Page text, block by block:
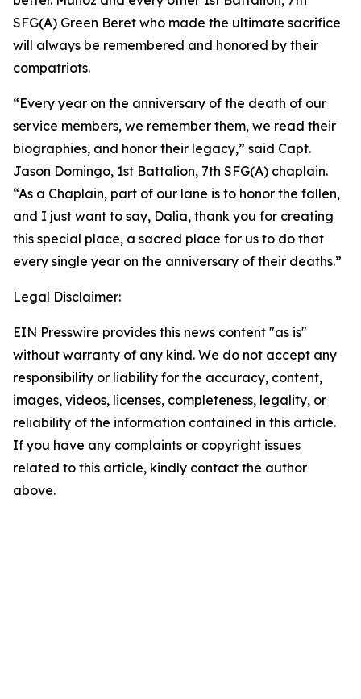
SFG(A) Green Beret who made the ultimate sacrifice
will always be remembered and honored by their
compatriots.
“Every year on the anniversary of the death of our
service members, we remember them, we read their
biographies, and honor their legacy,” said Capt.
Jason Domingo, 1st Battalion, 7th SFG(A) chaplain.
“As a Chaplain, part of our lane is to honor the fallen,
and I just want to say, Dalia, thank you for creating
this special place, a sacred place for us to do that
every single year on the anniversary of their deaths.”
Legal Disclaimer:
EIN Presswire provides this news content "as is"
without warranty of any kind. We do not accept any
responsibility or liability for the accuracy, content,
images, videos, licenses, completeness, legality, or
reliability of the information contained in this article.
If you have any complaints or copyright issues
related to this article, kindly contact the author
above.